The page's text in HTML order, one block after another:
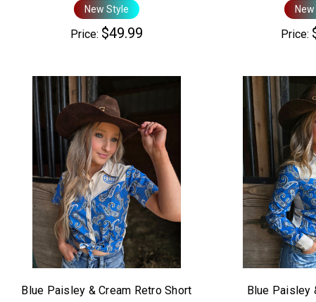
New Style
Price: $49.99 Price:
Blue Paisley & Cream Retro Short
Blue Paisley